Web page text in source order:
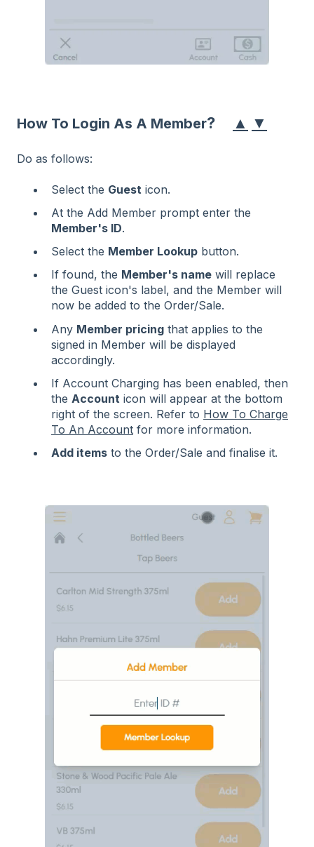
How To Login As A Member? ▲ ▼
Do as follows:
Select the Guest icon.
At the Add Member prompt enter the
Member's ID.
Select the Member Lookup button.
If found, the Member's name will replace
the Guest icon's label, and the Member will
now be added to the Order/Sale.
Any Member pricing that applies to the
signed in Member will be displayed
accordingly.
If Account Charging has been enabled, then
the Account icon will appear at the bottom
right of the screen. Refer to How To Charge
To An Account for more information.
Add items to the Order/Sale and finalise it.